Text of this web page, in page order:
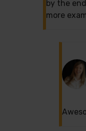
by the
more